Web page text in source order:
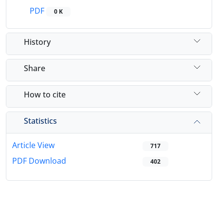
PDF
0 K
History
Share
How to cite
Statistics
Article View 717
PDF Download 402